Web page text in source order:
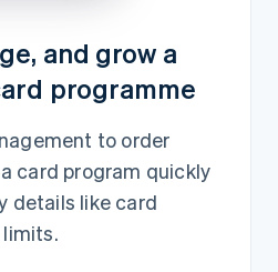
and grow a
programme
to order
card program quickly
details like card